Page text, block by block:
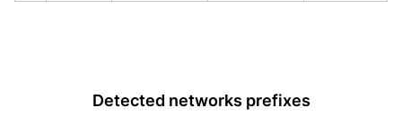
Detected networks prefixes